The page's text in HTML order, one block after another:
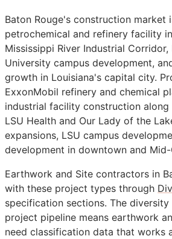
Baton Rouge's construction market
petrochemical and refinery facility
Mississippi River Industrial Corridor,
University campus development,
growth in Louisiana's capital city.
ExxonMobil refinery and chemical
industrial facility construction
LSU Health and Our Lady of the
expansions, LSU campus
development in downtown and
Earthwork and Site contractors in
with these project types through
specification sections. The
project pipeline means earthwork
need classification data that works